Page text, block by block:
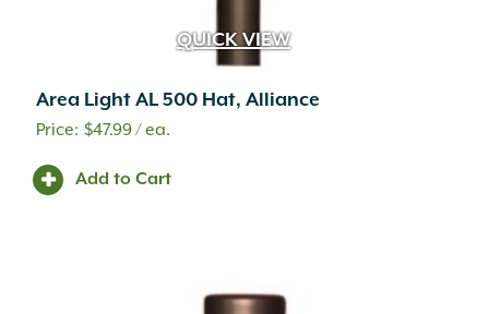
QUICK VIEW
Area Light AL 500 Hat, Alliance
$47.99/ ea.
Add to Cart